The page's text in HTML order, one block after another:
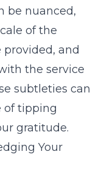
be nuanced,
of the
and
the service
subtleties can
of tipping
gratitude.
Your